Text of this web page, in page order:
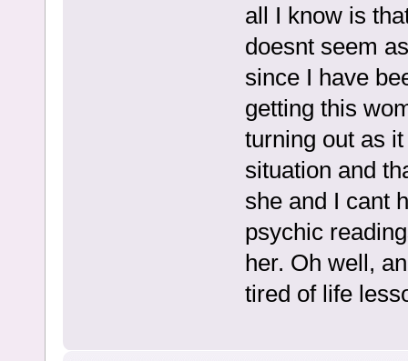
all I know is
doesnt seem
since I have
getting this
turning out as
situation and
she and I cant
psychic
her. Oh well,
tired of life